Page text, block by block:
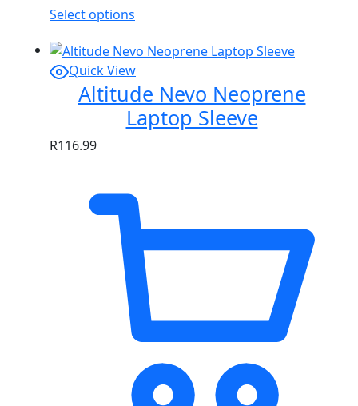
Select options
Quick View
Altitude Nevo Neoprene
Laptop Sleeve
R116.99